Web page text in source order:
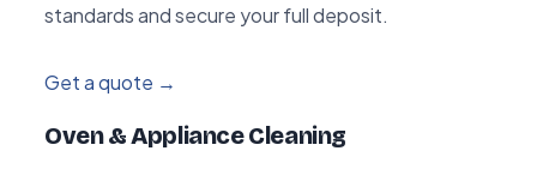
standards and secure your full deposit.
Get a quote →
Oven & Appliance Cleaning